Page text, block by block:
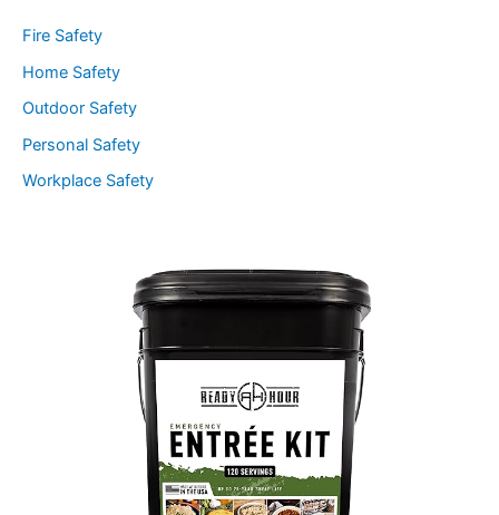
Fire Safety
Home Safety
Outdoor Safety
Personal Safety
Workplace Safety